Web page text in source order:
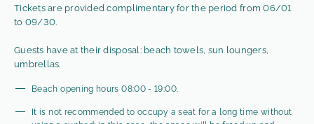
Tickets are provided complimentary for the period from 06/01
to 09/30.
Guests have at their disposal: beach towels, sun loungers,
umbrellas.
Beach opening hours 08:00 - 19:00.
It is not recommended to occupy a seat for a long time without